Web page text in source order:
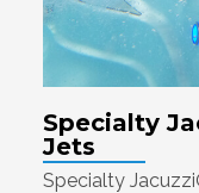
Specialty
Jets
Specialty